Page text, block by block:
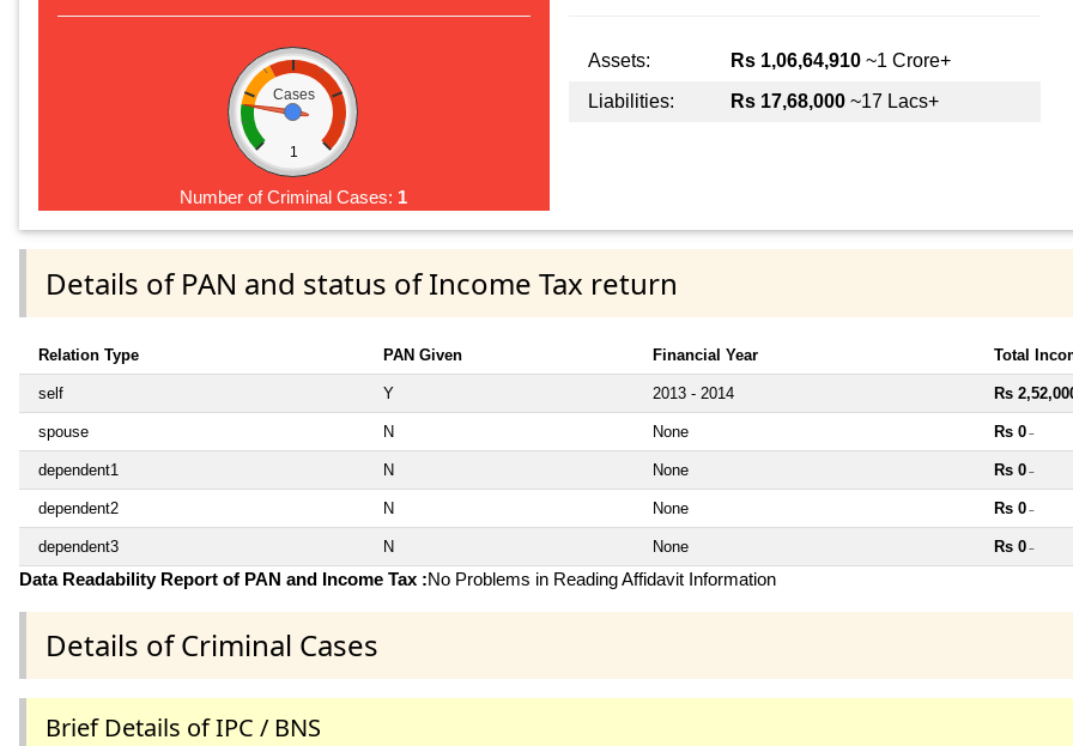
Cases
1
Number of Criminal Cases: 1
Assets: Rs 1,06,64,910~1 Crore+
Liabilities:
Rs 17,68,000~17 Lacs+
Details of PAN and status of Income Tax return
Relation Type PAN Given Financial Year Total
self Y 2013 - 2014 Rs
spouse N None Rs 0 ~
dependent1 N None Rs 0 ~
dependent2 N None Rs 0 ~
dependent3 N None Rs 0 ~
Data Readability Report of PAN and Income Tax :No Problems in Reading Affidavit Information
Details of Criminal Cases
Brief Details of IPC / BNS